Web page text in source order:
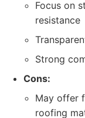
Focus on
resistance
Strong
Cons:
May offer
roofing